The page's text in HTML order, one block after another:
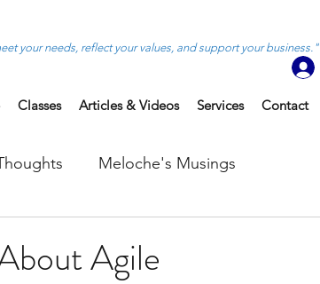
your needs, reflect your values, and support your business."
Classes Articles & Videos Services Contact
Meloche's Musings
Agile